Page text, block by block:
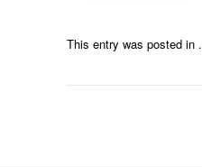
This entry was posted in .